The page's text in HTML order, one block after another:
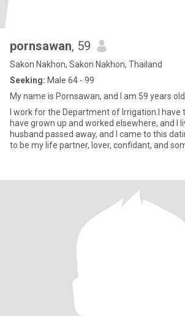
pornsawan, 59
Sakon Nakhon, Sakon Nakhon, Thailand
Seeking: Male 64 - 99
My name is Pornsawan, and I am 59 years old.
I work for the Department of Irrigation.I have
have grown up and worked elsewhere, and I
husband passed away, and I came to this
to be my life partner, lover, confidant, and